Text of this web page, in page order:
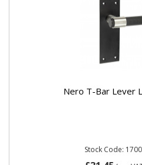
Nero T-Bar Lever
Stock Code: